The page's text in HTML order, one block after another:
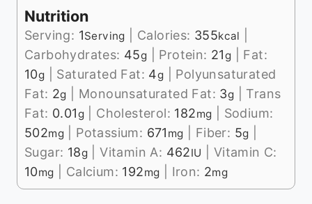
Nutrition
Serving: 1Serving Calories: 355kcal
Carbohydrates: 45g Protein: 21g
Fat:
10g Saturated Fat: 4g
Polyunsaturated
Fat: 2g Monounsaturated Fat: 3g
Trans
Fat: 0.01g Cholesterol: 182mg
Sodium:
502mg Potassium: 671 mg Fiber: 5g
Sugar: 18g |Vitamin A: 462IU
Vitamin C:
10mg Calcium: 192mg Iron: 2mg